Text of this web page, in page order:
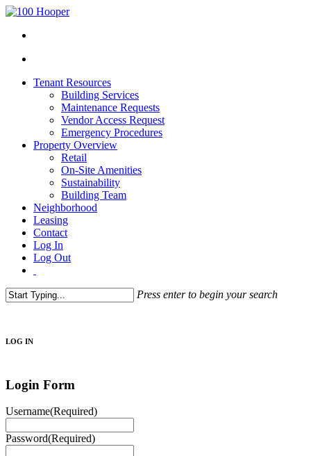
Tenant Resources
Building Services
Maintenance Requests
Vendor Access Request
Emergency Procedures
Property Overview
Retail
On-Site Amenities
Sustainability
Building Team
Neighborhood
Leasing
Contact
Log In
Log Out
Press enter to begin your search
LOG IN
Login Form
Username(Required)
Password(Required)